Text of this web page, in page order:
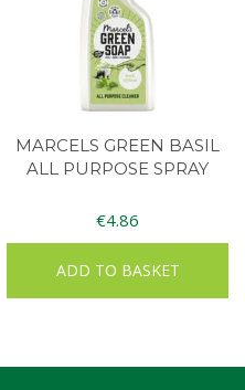
MARCELS GREEN BASIL
ALL PURPOSE SPRAY
€4.86
ADD TO BASKET